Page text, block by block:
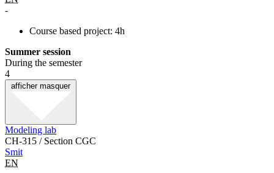
-
Course based project: 4h
Summer session
During the semester
4
afficher masquer
Modeling lab
CH-315 / Section CGC
Smit
EN